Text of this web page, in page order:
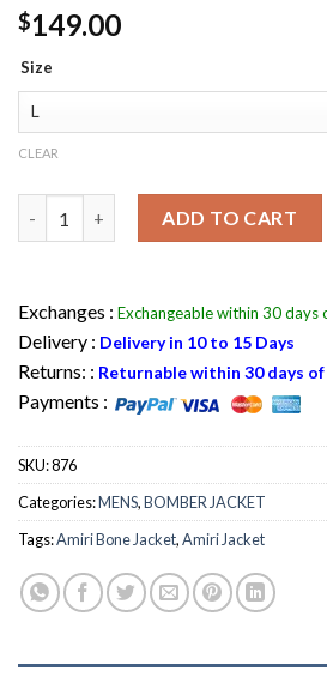
$149.00
Size
CLEAR
ADD TO CART
Exchanges : Exchangeable within 30 days
Delivery : Delivery in 10 to 15 Days
Returns: : Returnable within 30 days
Payments :
SKU:876
Categories:MENS,BOMBER JACKET
Tags:Amiri Bone Jacket,Amiri Jacket